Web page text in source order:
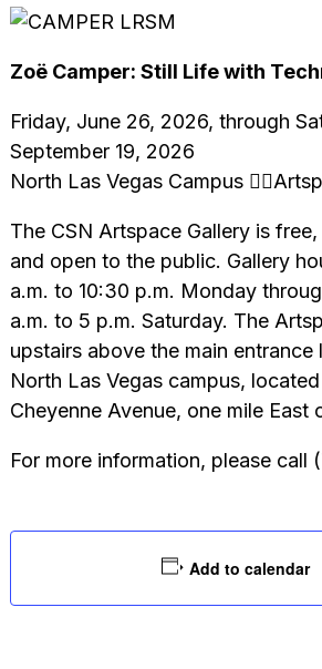
Zoë Camper: Still Life with
Friday, June 26, 2026, through
September 19, 2026
North Las Vegas Campus
The CSN Artspace Gallery is
and open to the public. Gallery
a.m. to 10:30 p.m. Monday
a.m. to 5 p.m. Saturday. The
upstairs above the main
North Las Vegas campus,
Cheyenne Avenue, one mile East
For more information, please call
Add to calendar